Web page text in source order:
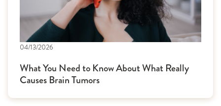
04/13/2026
What You Need to Know About What Really
Causes Brain Tumors